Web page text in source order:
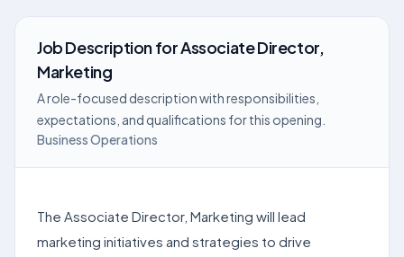
Job DescriptionforAssociate Director,
Marketing
A role-focused description with responsibilities,
expectations, and qualifications for this opening.
Business Operations
The Associate Director, Marketing will lead
marketing initiatives and strategies to drive